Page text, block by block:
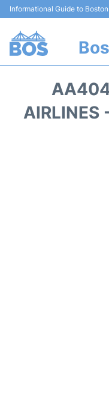
Informational Guide to
Terminals +
AIRLINES